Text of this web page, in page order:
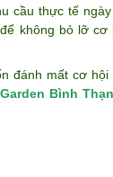
cầu thực tế
để không bỏ lỡ cơ
đánh mất cơ
Bình